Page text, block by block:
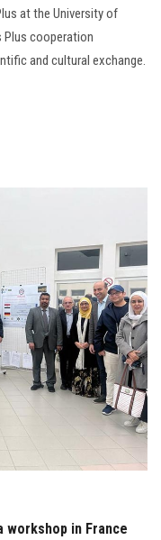
at the University of
cooperation
and cultural exchange.
workshop in France